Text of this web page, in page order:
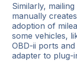
Similarly,
manually
adoption of
some vehicles,
OBD-ii ports
adapter to plug-